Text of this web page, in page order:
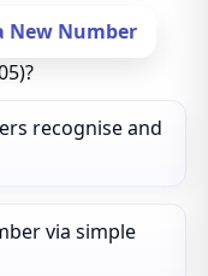
New Number
recognise and
via simple